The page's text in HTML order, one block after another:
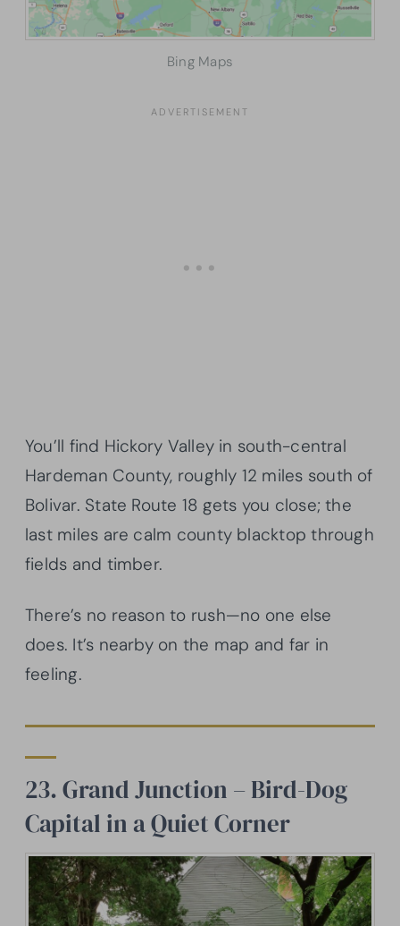
Bing Maps
You’ll find Hickory Valley in south-central
Hardeman County, roughly 12 miles south of
Bolivar. State Route 18 gets you close; the
last miles are calm county blacktop through
fields and timber.
There’s no reason to rush—no one else
does. It’s nearby on the map and far in
feeling.
23. Grand Junction – Bird-Dog
Capital in a Quiet Corner